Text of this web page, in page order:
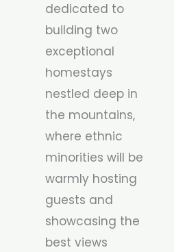
dedicated to
building two
exceptional
homestays
nestled deep in
the mountains,
where ethnic
minorities will be
warmly hosting
guests and
showcasing the
best views